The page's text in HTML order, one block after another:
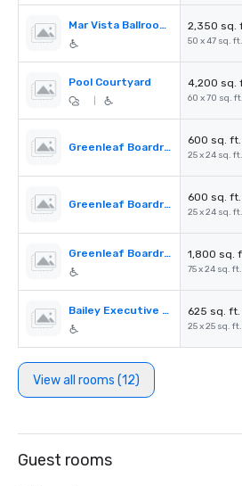
Mar Vista Ballroom C 2,350 sq.
50 x 47 sq. ft.
Pool Courtyard 4,200 sq.
60 x 70 sq. ft.
Greenleaf Boardroom 3
600 sq. ft.
25 x 24 sq. ft.
Greenleaf Boardroom 1
600 sq. ft.
25 x 24 sq. ft.
Greenleaf Boardroom 1,800 sq.
75 x 24 sq. ft.
Bailey Executive Conference 625 sq. ft.
25 x 25 sq. ft.
View all rooms (12)
Guest rooms